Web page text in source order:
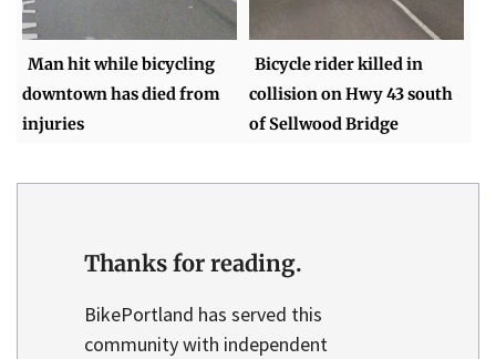
Man hit while bicycling
downtown has died from
injuries
Bicycle rider killed in
collision on Hwy 43 south
of Sellwood Bridge
Thanks for reading.
BikePortland has served this
community with independent